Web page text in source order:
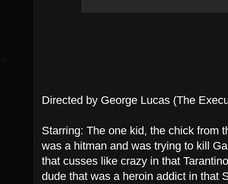
Directed by George Lucas (The
Starring: The one kid, the chick from
was a hitman and was trying to kill
that cusses like crazy in that
dude that was a heroin addict in that